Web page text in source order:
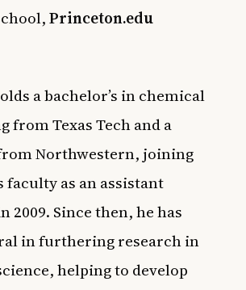
Princeton.edu
a bachelor’s in chemical
from Texas Tech and a
Northwestern, joining
faculty as an assistant
2009. Since then, he has
in furthering research in
helping to develop